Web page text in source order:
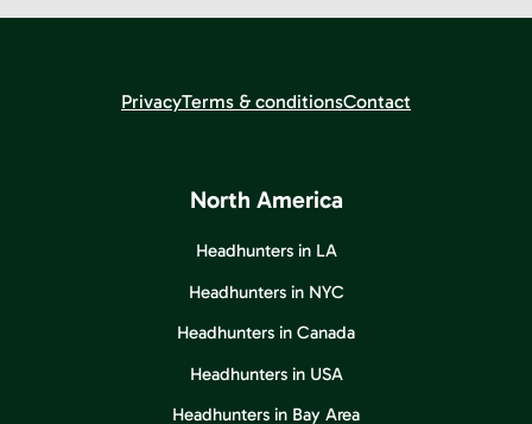
PrivacyTerms & conditionsContact
North America
Headhunters in LA
Headhunters in NYC
Headhunters in Canada
Headhunters in USA
Headhunters in Bay Area